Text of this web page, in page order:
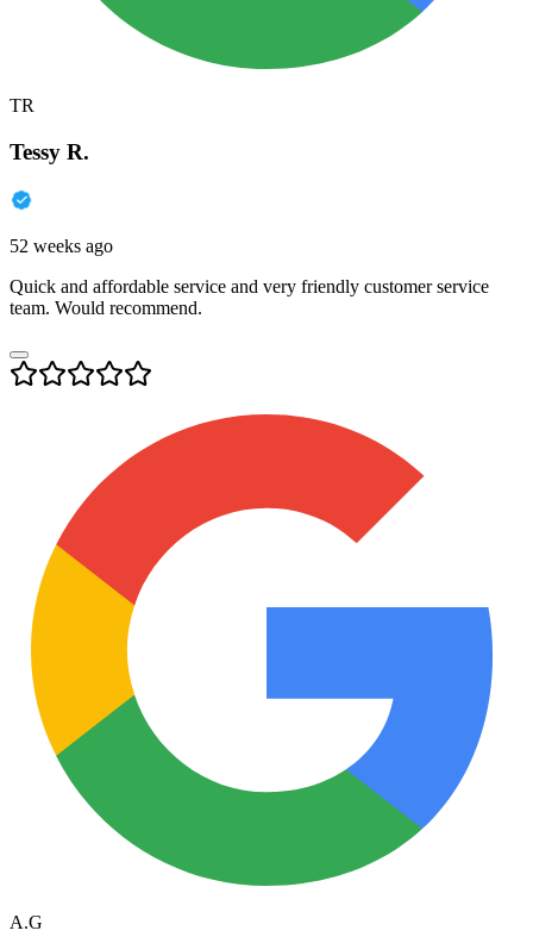
TR
Tessy R.
52 weeks ago
Quick and affordable service and very friendly customer service
team. Would recommend.
A.G